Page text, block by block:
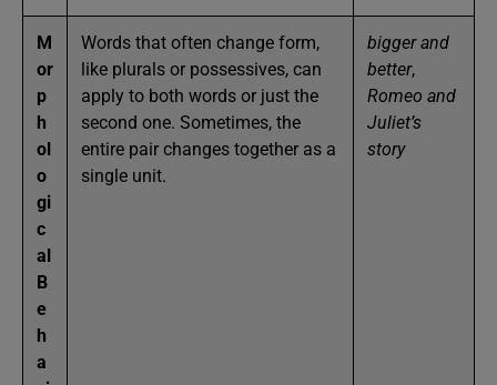
M
or
p
h
ol
o
gi
c
al
B
e
h
a
Words that often change form,
like plurals or possessives, can
apply to both words or just the
second one. Sometimes, the
entire pair changes together as a
single unit.
bigger and
better,
Romeo and
Juliet’s
story